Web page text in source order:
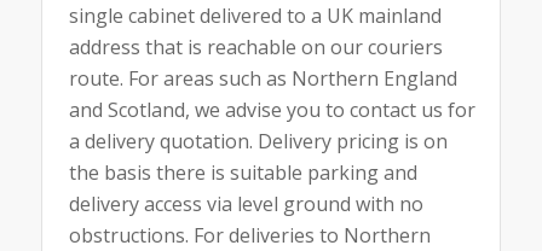
single cabinet delivered to a UK mainland
address that is reachable on our couriers
route. For areas such as Northern England
and Scotland, we advise you to contact us for
a delivery quotation. Delivery pricing is on
the basis there is suitable parking and
delivery access via level ground with no
obstructions. For deliveries to Northern